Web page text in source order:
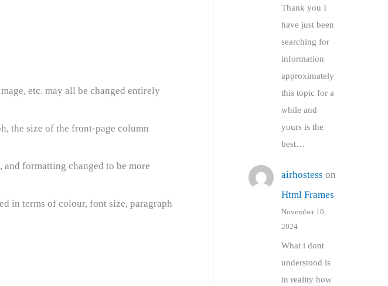
etc. may all be changed entirely
the size of the front-page column
formatting changed to be more
in terms of colour, font size, paragraph
Thank you I
have just been
searching for
information
approximately
this topic for a
while and
yours is the
best…
airhostess on
Html Frames
November 10,
2024
What i dont
understood is
in reality how